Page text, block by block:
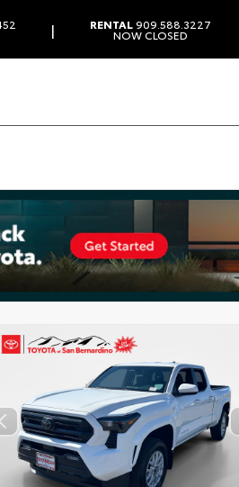
| RENTAL909.588.3227
NOW CLOSED